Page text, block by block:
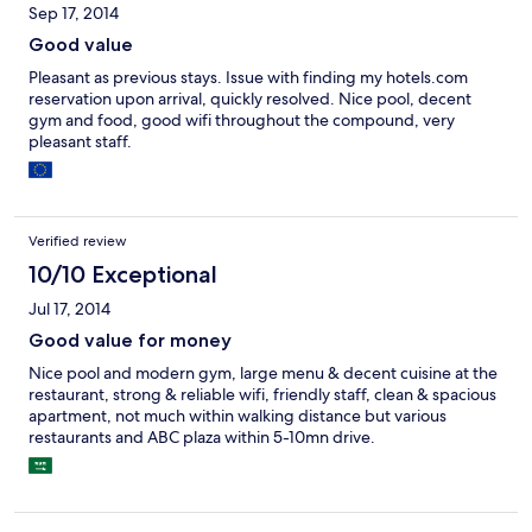
one to use the hairdryer then they will knock your door at 7am to
ask you return.
Sep 17, 2014
Good value
Pleasant as previous stays. Issue with finding my hotels.com
reservation upon arrival, quickly resolved. Nice pool, decent
gym and food, good wifi throughout the compound, very
pleasant staff.
Verified review
10/10 Exceptional
Jul 17, 2014
Good value for money
Nice pool and modern gym, large menu & decent cuisine at the
restaurant, strong & reliable wifi, friendly staff, clean & spacious
apartment, not much within walking distance but various
restaurants and ABC plaza within 5-10mn drive.